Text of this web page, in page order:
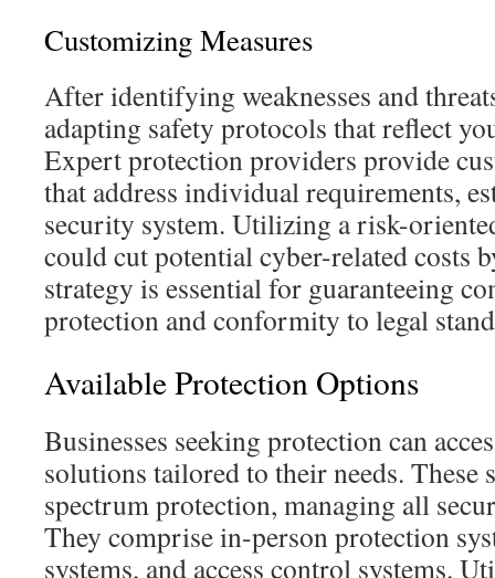
Customizing Measures
After identifying weaknesses and
adapting safety protocols that reflect
Expert protection providers provide
that address individual requirements,
security system. Utilizing a risk-
could cut potential cyber-related costs
strategy is essential for guaranteeing
protection and conformity to legal
Available Protection Options
Businesses seeking protection can
solutions tailored to their needs.
spectrum protection, managing all
They comprise in-person protection
systems, and access control systems.